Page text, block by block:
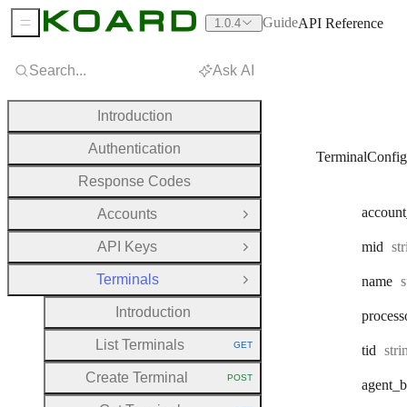
account
mid
name
tid
agent
Search... Ask AI
Introduction
Authentication
Response Codes
Accounts
Open Group
API Keys
Open Group
Terminals
Close Group
Introduction
List Terminals HTTP METHOD:
GET
Create Terminal HTTP METHOD:
POST
Sidebar Menu 1.0.4 GuideAPI Reference